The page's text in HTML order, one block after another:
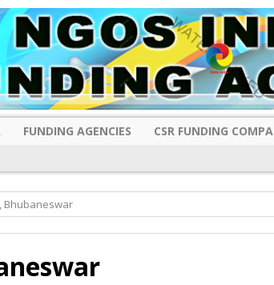
FUNDING AGENCIES CSR FUNDING
Bhubaneswar